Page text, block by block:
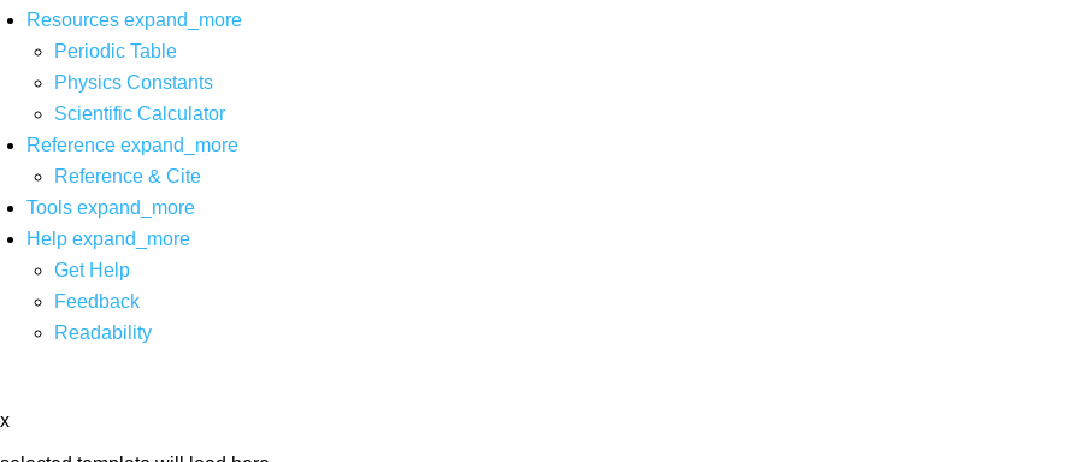
Resources expand_more
Periodic Table
Physics Constants
Scientific Calculator
Reference expand_more
Reference & Cite
Tools expand_more
Help expand_more
Get Help
Feedback
Readability
x